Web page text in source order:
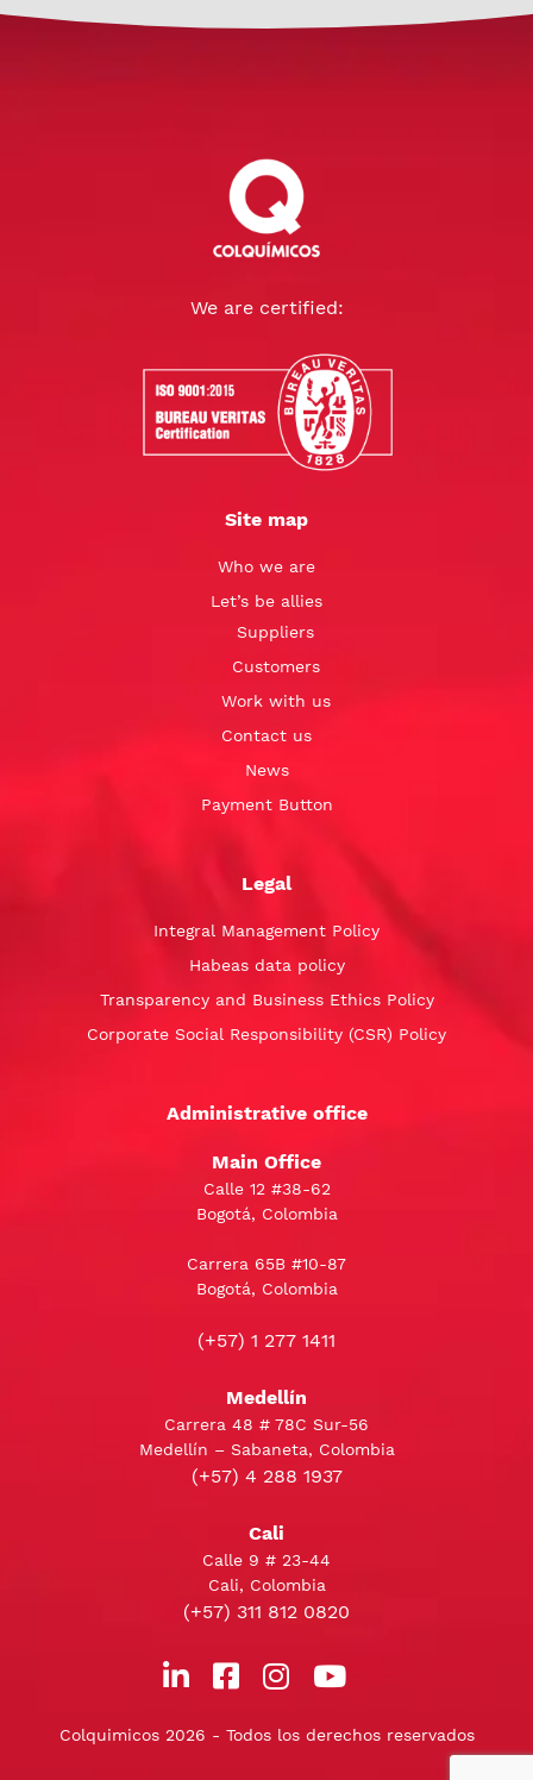
We are certified:
Site map
Who we are
Let’s be allies
Suppliers
Customers
Work with us
Contact us
News
Payment Button
Legal
Integral Management Policy
Habeas data policy
Transparency and Business Ethics Policy
Corporate Social Responsibility (CSR) Policy
Administrative office
Main Office
Calle 12 #38-62
Bogotá, Colombia
Carrera 65B #10-87
Bogotá, Colombia
(+57) 1 277 1411
Medellín
Carrera 48 # 78C Sur-56
Medellín – Sabaneta, Colombia
(+57) 4 288 1937
Cali
Calle 9 # 23-44
Cali, Colombia
(+57) 311 812 0820
Colquimicos 2026 - Todos los derechos reservados